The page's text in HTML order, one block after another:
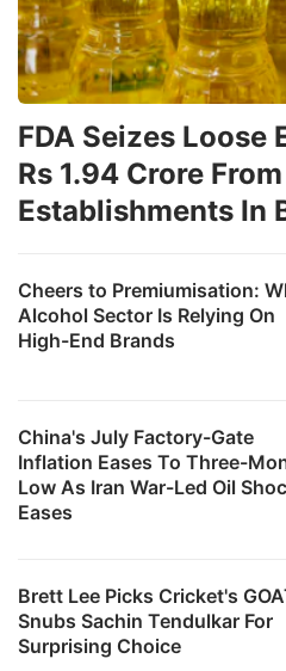
Cheers to Premiumisation:
Alcohol Sector Is Relying On
High-End Brands
China's July Factory-Gate
Inflation Eases To Three-
Low As Iran War-Led Oil
Eases
FDA Seizes Loose
Rs 1.94 Crore
Establishments In
Brett Lee Picks Cricket's
Snubs Sachin Tendulkar For
Surprising Choice